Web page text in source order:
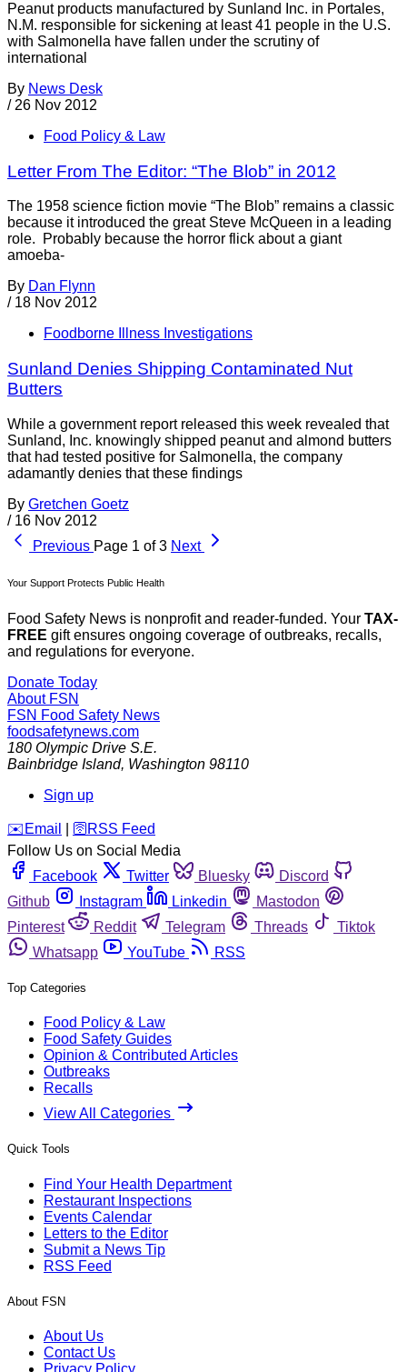
Peanut products manufactured by Sunland Inc. in Portales,
N.M. responsible for sickening at least 41 people in the U.S.
with Salmonella have fallen under the scrutiny of
international
By News Desk
/ 26 Nov 2012
Food Policy & Law
Letter From The Editor: “The Blob” in 2012
The 1958 science fiction movie “The Blob” remains a classic
because it introduced the great Steve McQueen in a leading
role. Probably because the horror flick about a giant
amoeba-
By Dan Flynn
/ 18 Nov 2012
Foodborne Illness Investigations
Sunland Denies Shipping Contaminated Nut
Butters
While a government report released this week revealed that
Sunland, Inc. knowingly shipped peanut and almond butters
that had tested positive for Salmonella, the company
adamantly denies that these findings
By Gretchen Goetz
/ 16 Nov 2012
Previous Page 1 of 3 Next
Your Support Protects Public Health
Food Safety News is nonprofit and reader-funded. Your TAX-
FREE gift ensures ongoing coverage of outbreaks, recalls,
and regulations for everyone.
Donate Today
About FSN
FSN Food Safety News
foodsafetynews.com
180 Olympic Drive S.E.
Bainbridge Island, Washington 98110
Sign up
️✉️ Email 🛜 RSS Feed
Follow Us on Social Media
Facebook
Twitter Bluesky
Discord
Github
Instagram Linkedin
Mastodon
Pinterest
Reddit Telegram Threads
Tiktok
Whatsapp
YouTube RSS
Top Categories
Food Policy & Law
Food Safety Guides
Opinion & Contributed Articles
Outbreaks
Recalls
View All Categories
Quick Tools
Find Your Health Department
Restaurant Inspections
Events Calendar
Letters to the Editor
Submit a News Tip
RSS Feed
About FSN
About Us
Contact Us
Privacy Policy